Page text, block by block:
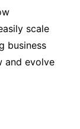
scale
business
and evolve